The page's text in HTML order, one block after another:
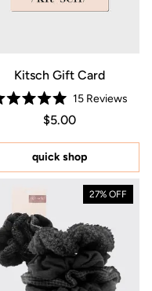
Kitsch Gift Card
Rated
of
5
stars
15 Reviews
Price $5.00
Regular price
$5.00
quick shop
27% OFF